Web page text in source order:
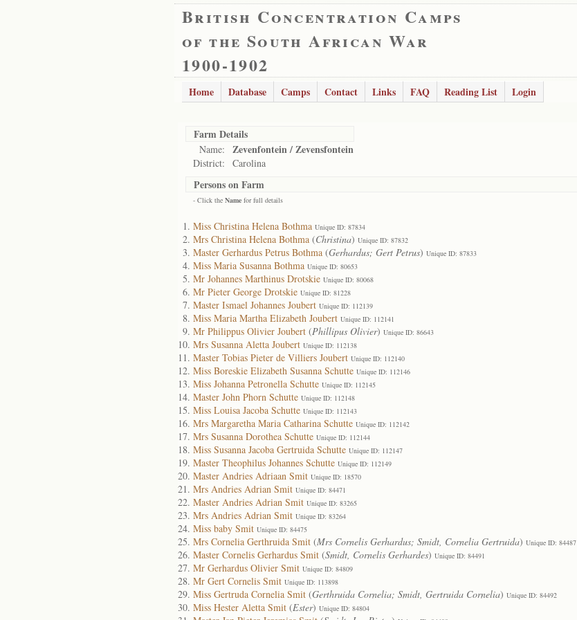
British Concentration Camps
of the South African War
1900-1902
Home Database Camps Contact Links FAQ Reading List Login
Farm Details
Name: Zevenfontein / Zevensfontein
District: Carolina
Persons on Farm
- Click the Name for full details
Miss Christina Helena Bothma Unique ID: 87834
Mrs Christina Helena Bothma (Christina) Unique ID: 87832
Master Gerhardus Petrus Bothma (Gerhardus; Gert Petrus) Unique ID: 87833
Miss Maria Susanna Bothma Unique ID: 80653
Mr Johannes Marthinus Drotskie Unique ID: 80068
Mr Pieter George Drotskie Unique ID: 81228
Master Ismael Johannes Joubert Unique ID: 112139
Miss Maria Martha Elizabeth Joubert Unique ID: 112141
Mr Philippus Olivier Joubert (Phillipus Olivier) Unique ID: 86643
Mrs Susanna Aletta Joubert Unique ID: 112138
Master Tobias Pieter de Villiers Joubert Unique ID: 112140
Miss Boreskie Elizabeth Susanna Schutte Unique ID: 112146
Miss Johanna Petronella Schutte Unique ID: 112145
Master John Phorn Schutte Unique ID: 112148
Miss Louisa Jacoba Schutte Unique ID: 112143
Mrs Margaretha Maria Catharina Schutte Unique ID: 112142
Mrs Susanna Dorothea Schutte Unique ID: 112144
Miss Susanna Jacoba Gertruida Schutte Unique ID: 112147
Master Theophilus Johannes Schutte Unique ID: 112149
Master Andries Adriaan Smit Unique ID: 18570
Mrs Andries Adrian Smit Unique ID: 84471
Master Andries Adrian Smit Unique ID: 83265
Mrs Andries Adrian Smit Unique ID: 83264
Miss baby Smit Unique ID: 84475
Mrs Cornelia Gerthruida Smit (Mrs Cornelis Gerhardus; Smidt, Cornelia Gertruida) Unique ID: 84487
Master Cornelis Gerhardus Smit (Smidt, Cornelis Gerhardes) Unique ID: 84491
Mr Gerhardus Olivier Smit Unique ID: 84809
Mr Gert Cornelis Smit Unique ID: 113898
Miss Gertruda Cornelia Smit (Gerthruida Cornelia; Smidt, Gertruida Cornelia) Unique ID: 84492
Miss Hester Aletta Smit (Ester) Unique ID: 84804